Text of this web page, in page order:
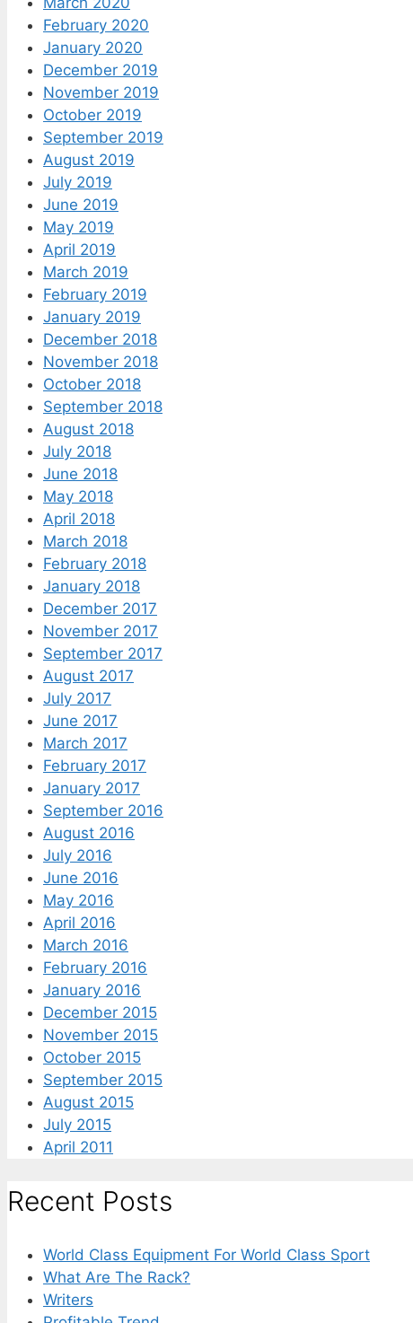
February 2020
January 2020
December 2019
November 2019
October 2019
September 2019
August 2019
July 2019
June 2019
May 2019
April 2019
March 2019
February 2019
January 2019
December 2018
November 2018
October 2018
September 2018
August 2018
July 2018
June 2018
May 2018
April 2018
March 2018
February 2018
January 2018
December 2017
November 2017
September 2017
August 2017
July 2017
June 2017
March 2017
February 2017
January 2017
September 2016
August 2016
July 2016
June 2016
May 2016
April 2016
March 2016
February 2016
January 2016
December 2015
November 2015
October 2015
September 2015
August 2015
July 2015
April 2011
Recent Posts
World Class Equipment For World Class Sport
What Are The Rack?
Writers